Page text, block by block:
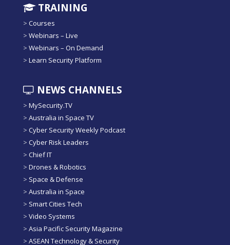
TRAINING
> Courses
> Webinars – Live
> Webinars – On Demand
> Learn Security Platform
NEWS CHANNELS
> MySecurity.TV
> Australia in Space TV
> Cyber Security Weekly Podcast
> Cyber Risk Leaders
> Chief IT
> Drones & Robotics
> Space & Defense
> Australia in Space
> Smart Cities Tech
> Video Systems
> Asia Pacific Security Magazine
> ASEAN Technology & Security